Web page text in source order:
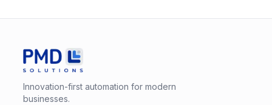
Innovation-first automation for modern
businesses.